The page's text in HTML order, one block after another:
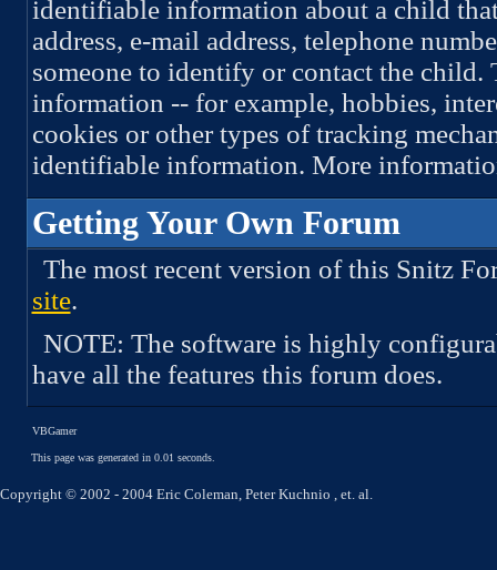
identifiable information about a child
address, e-mail address, telephone
someone to identify or contact the child.
information -- for example, hobbies,
cookies or other types of tracking
identifiable information. More
Getting Your Own Forum
The most recent version of this Snitz
site.
NOTE: The software is highly
have all the features this forum does.
VBGamer
This page was generated in 0.01 seconds.
Copyright © 2002 - 2004 Eric Coleman, Peter Kuchnio , et. al.